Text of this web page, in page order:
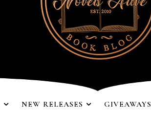
NEW RELEASES GIVEAWAYS